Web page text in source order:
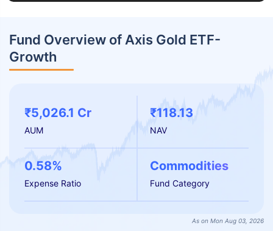
Fund Overview of Axis Gold ETF-
Growth
₹5,026.1 Cr
AUM
₹118.13
NAV
0.58%
Expense Ratio
Commodities
Fund Category
As on Mon Aug 03, 2026